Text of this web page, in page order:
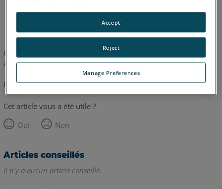
Cet article n'a pas été traduit. Cliquez ici pour voir la version
anglaise.
Retour haut de page
Cet article vous a été utile ?
Oui
Non
Articles conseillés
Il n'y a aucun article conseillé.
Manage Preferences
Reject
Accept